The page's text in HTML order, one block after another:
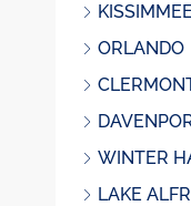
KISSIMMEE
ORLANDO
WINTER
LAKE